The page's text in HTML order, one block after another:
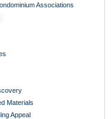
Associations
Materials
Appeal